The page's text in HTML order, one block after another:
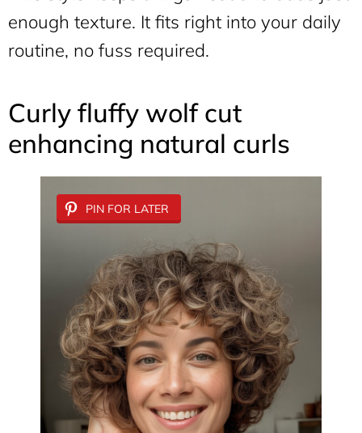
enough texture. It fits right into your daily
routine, no fuss required.
Curly fluffy wolf cut
enhancing natural curls
PIN FOR LATER